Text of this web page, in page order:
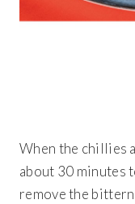
When the chillies
about 30 minutes
remove the